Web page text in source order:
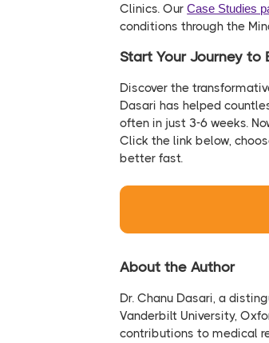
Clinics. OurCase Studies
conditions through the
Start Your Journey to
Discover the
Dasari has helped
often in just 3-6 weeks.
Click the link below,
better fast.
About the Author
Dr. Chanu Dasari, a
Vanderbilt University,
contributions to medical